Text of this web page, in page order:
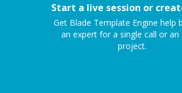
Start a live session or
Get Blade Template Engine help
an expert for a single call or an
project.